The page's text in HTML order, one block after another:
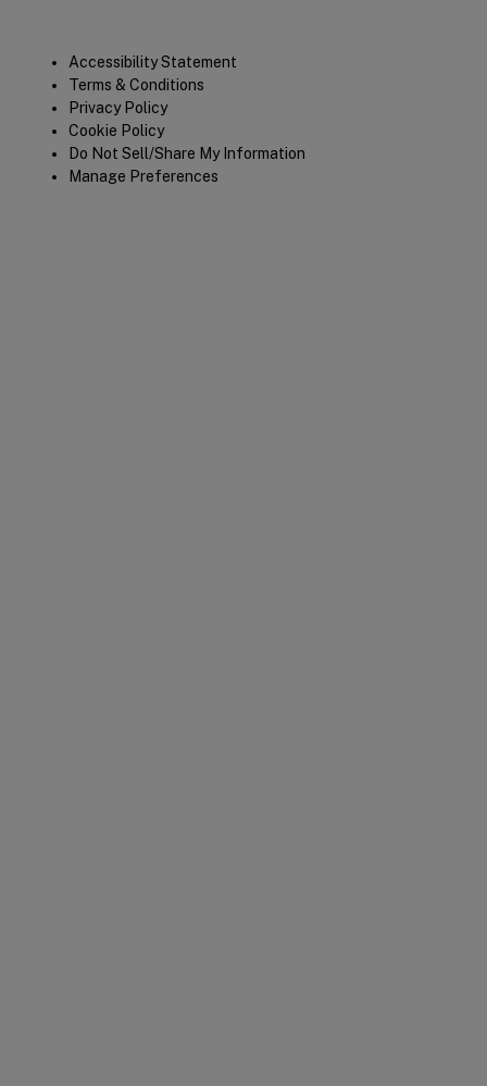
LegalAccessibility Statement
Terms & Conditions
Privacy Policy
Cookie Policy
Do Not Sell/Share My Information
Manage Preferences